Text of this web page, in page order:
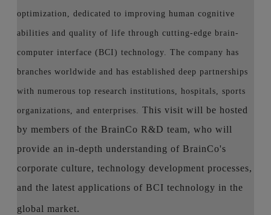
optimization, dedicated to improving human cognitive
abilities and quality of life through cutting-edge brain-
computer interface (BCI) technology. The company has
branches worldwide and has established deep partnerships
with numerous top research institutions, hospitals, sports
organizations, and enterprises. This visit will be hosted
by members of the BrainCo R&D team, who will
provide an in-depth understanding of BrainCo's
corporate culture, technology development processes,
and the latest applications of BCI technology in the
global market.